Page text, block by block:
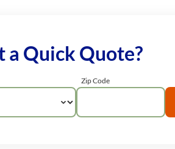
a Quick Quote?
Zip Code